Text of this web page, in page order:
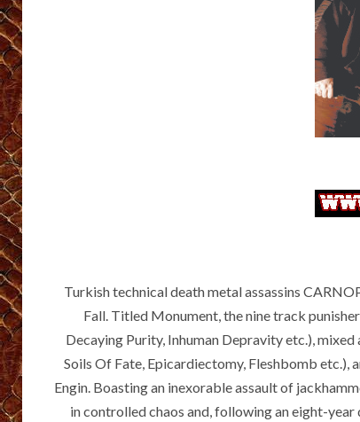
Turkish technical death metal assassins
Fall. Titled Monument, the nine track
Decaying Purity, Inhuman Depravity etc.),
Soils Of Fate, Epicardiectomy, Fleshbomb etc.),
Engin. Boasting an inexorable assault of
in controlled chaos and, following an eight-